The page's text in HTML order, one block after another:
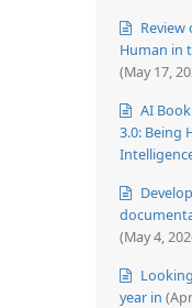
Review
Human in
(May 17,
AI
3.0: Being
(May 4,
year in